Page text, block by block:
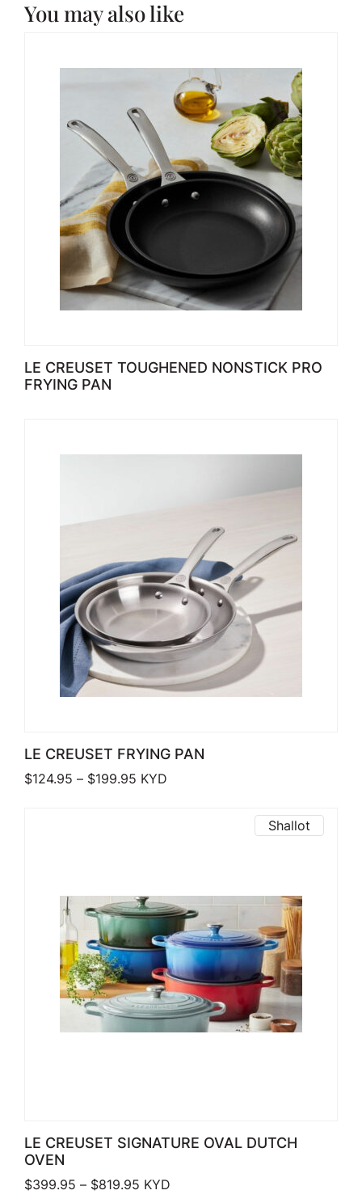
You may also like
LE CREUSET TOUGHENED NONSTICK PRO
FRYING PAN
LE CREUSET FRYING PAN
$124.95 – $199.95 Price range: $124.95 through
KYD
Shallot
LE CREUSET SIGNATURE OVAL DUTCH
OVEN
$399.95 – $819.95 Price range: $399.95 through
KYD